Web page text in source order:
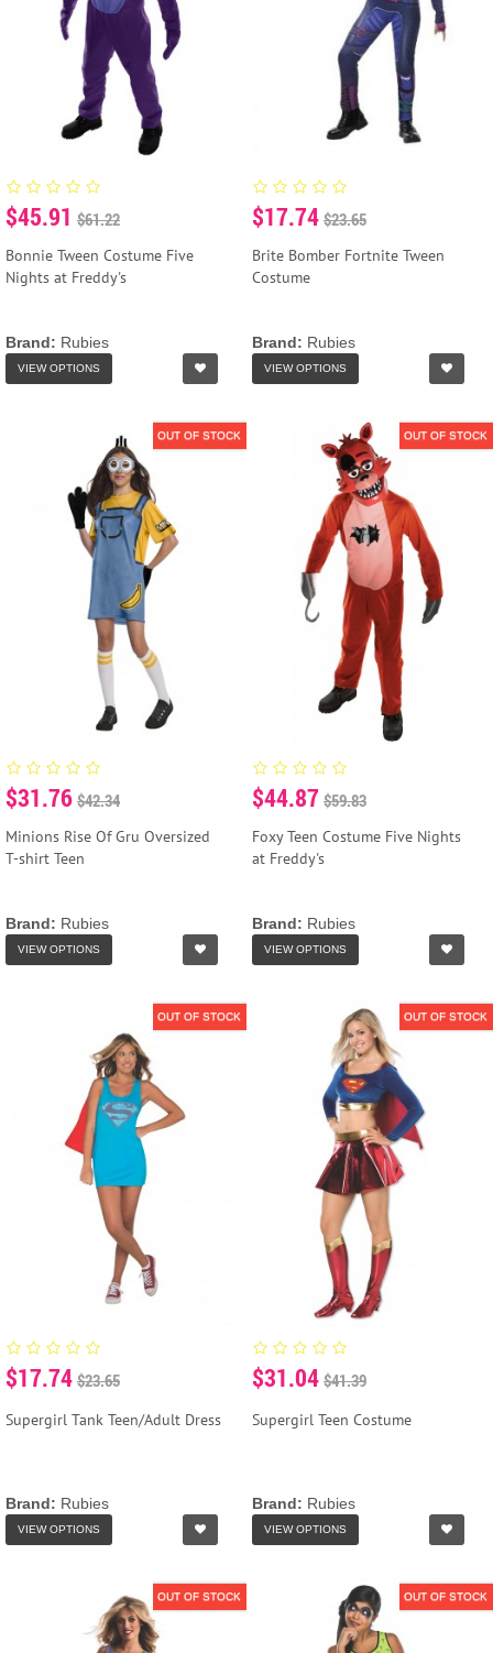
$45.91 $61.22
Bonnie Tween Costume Five
Nights at Freddy's
Brand: Rubies
VIEW OPTIONS
$17.74 $23.65
Brite Bomber Fortnite Tween
Costume
Brand: Rubies
VIEW OPTIONS
OUT OF STOCK
$31.76 $42.34
Minions Rise Of Gru Oversized
T-shirt Teen
Brand: Rubies
VIEW OPTIONS
OUT OF STOCK
$44.87 $59.83
Foxy Teen Costume Five Nights
at Freddy's
Brand: Rubies
VIEW OPTIONS
OUT OF STOCK
$17.74 $23.65
Supergirl Tank Teen/Adult Dress
Brand: Rubies
VIEW OPTIONS
OUT OF STOCK
$31.04 $41.39
Supergirl Teen Costume
Brand: Rubies
VIEW OPTIONS
OUT OF STOCK OUT OF STOCK